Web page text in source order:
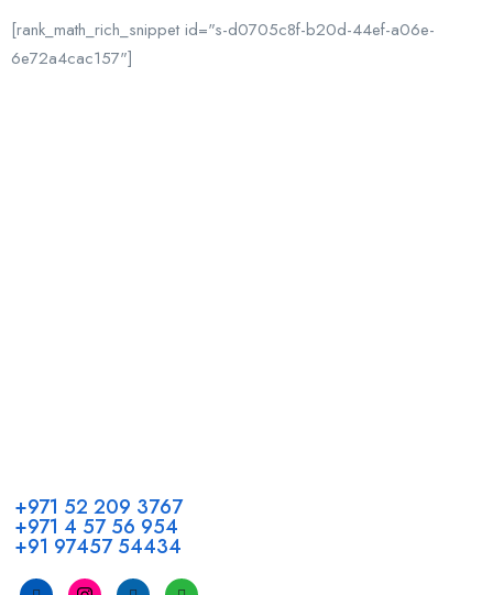
[rank_math_rich_snippet id="s-d0705c8f-b20d-44ef-a06e-
6e72a4cac157"]
+971 52 209 3767
+971 4 57 56 954
+91 97457 54434